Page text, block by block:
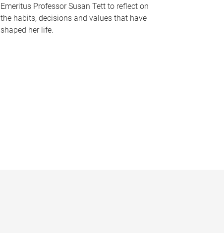
Emeritus Professor Susan Tett to reflect on
the habits, decisions and values that have
shaped her life.